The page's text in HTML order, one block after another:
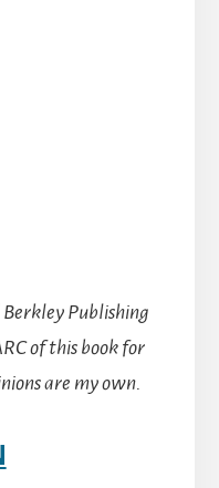
Publishing
of this book for
are my own.